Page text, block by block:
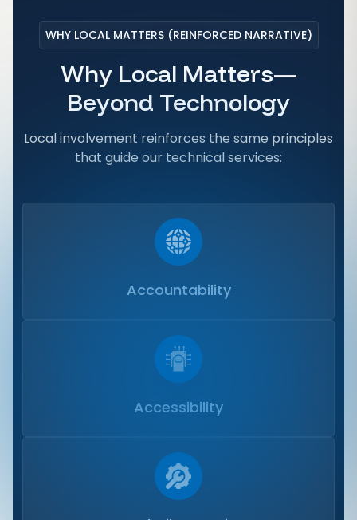
WHY LOCAL MATTERS (REINFORCED NARRATIVE)
Why Local Matters—
Beyond Technology
Local involvement reinforces the same principles
that guide our technical services:
Accountability
Accessibility